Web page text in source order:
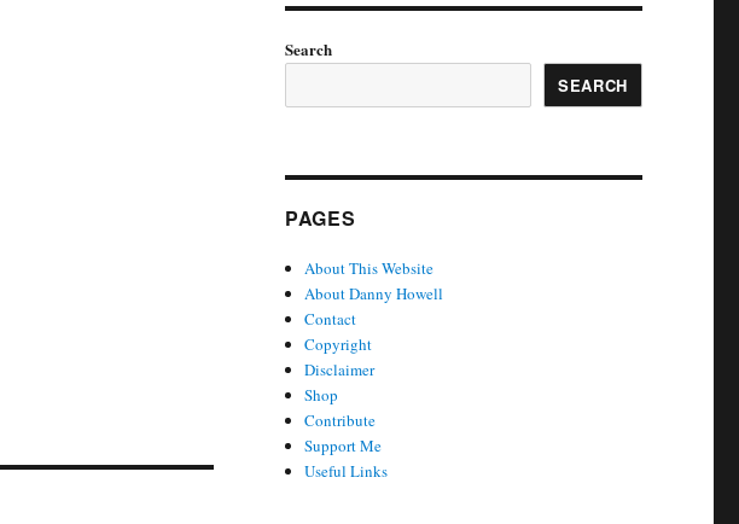
Search
SEARCH
PAGES
About This Website
About Danny Howell
Contact
Copyright
Disclaimer
Shop
Contribute
Support Me
Useful Links